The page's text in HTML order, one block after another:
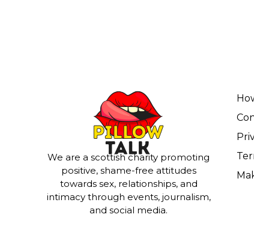
We are a scottish charity promoting
positive, shame-free attitudes
towards sex, relationships, and
intimacy through events, journalism,
and social media.